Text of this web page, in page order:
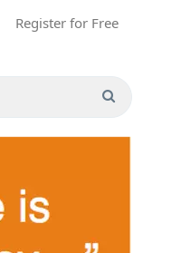
Register for Free